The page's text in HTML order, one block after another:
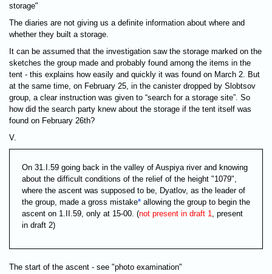
storage"
The diaries are not giving us a definite information about where and
whether they built a storage.
It can be assumed that the investigation saw the storage marked on the
sketches the group made and probably found among the items in the
tent - this explains how easily and quickly it was found on March 2. But
at the same time, on February 25, in the canister dropped by Slobtsov
group, a clear instruction was given to “search for a storage site”. So
how did the search party knew about the storage if the tent itself was
found on February 26th?
V.
On 31.I.59 going back in the valley of Auspiya river and knowing
about the difficult conditions of the relief of the height "1079",
where the ascent was supposed to be, Dyatlov, as the leader of
the group, made a gross mistake* allowing the group to begin the
ascent on 1.II.59, only at 15-00. (not present in draft 1
, present
in draft 2)
The start of the ascent - see "photo examination"